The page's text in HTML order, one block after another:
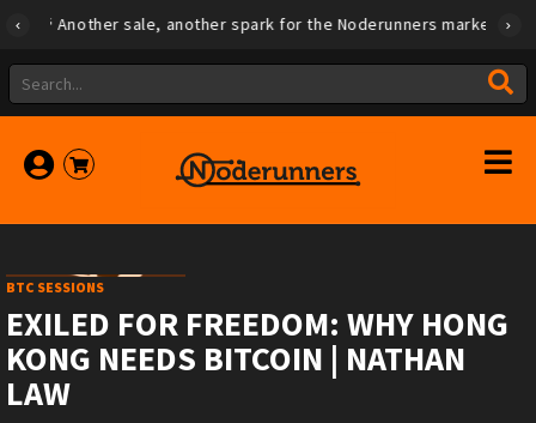
Another sale, another spark for the Noderunners
BTC SESSIONS
EXILED FOR FREEDOM: WHY HONG
KONG NEEDS BITCOIN | NATHAN
LAW